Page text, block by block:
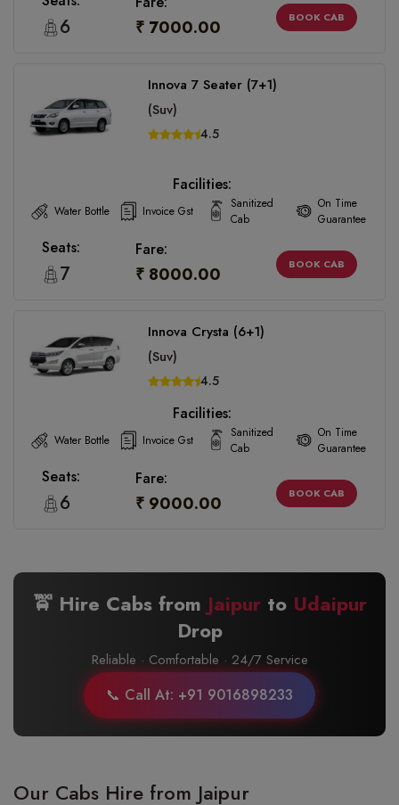
6 ₹ 7000.00 BOOK CAB
Innova 7 Seater (7+1)
(Suv)
4.5
Facilities:
Water Bottle Invoice Gst
Sanitized
Cab
On Time
Guarantee
Seats:
7
Fare:
₹ 8000.00 BOOK CAB
Innova Crysta (6+1)
(Suv)
4.5
Facilities:
Water Bottle Invoice Gst
Sanitized
Cab
On Time
Guarantee
Seats:
6
Fare:
₹ 9000.00 BOOK CAB
🚖 Hire Cabs from Jaipurto Udaipur
Drop
Reliable · Comfortable · 24/7 Service
📞 Call At: +91 9016898233
Our Cabs Hire from Jaipur